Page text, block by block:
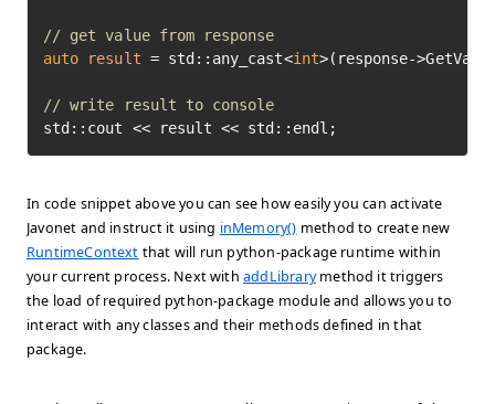
// get value from response
auto
result = std::any_cast<int>(response-
// write result to console
std::cout << result << std::endl;
In code snippet above you can see how easily you can activate
Javonet and instruct it using inMemory() method to create new
RuntimeContext that will run python-package runtime within
your current process. Next withaddLibrarymethod it triggers
the load of required python-package module and allows you to
interact with any classes and their methods defined in that
package.